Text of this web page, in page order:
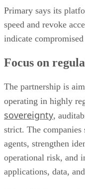
Primary says its
speed and revoke
indicate
Focus on
The partnership is
operating in highly
sovereignty,
strict. The companies
agents, strengthen
operational risk, and
applications, data,